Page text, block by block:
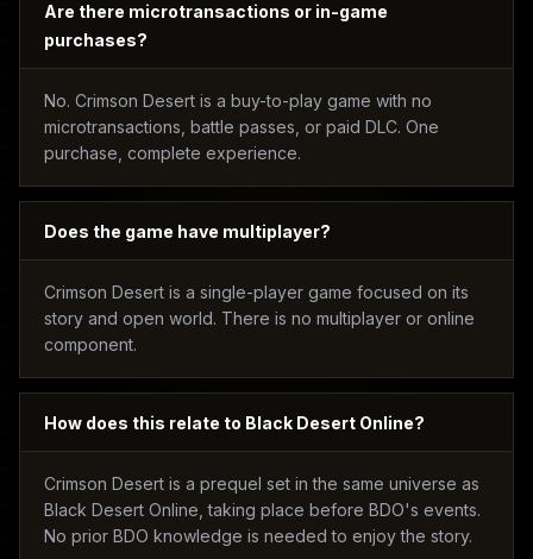
Are there microtransactions or in-game
purchases?
No. Crimson Desert is a buy-to-play game with no
microtransactions, battle passes, or paid DLC. One
purchase, complete experience.
Does the game have multiplayer?
Crimson Desert is a single-player game focused on its
story and open world. There is no multiplayer or online
component.
How does this relate to Black Desert Online?
Crimson Desert is a prequel set in the same universe as
Black Desert Online, taking place before BDO's events.
No prior BDO knowledge is needed to enjoy the story.